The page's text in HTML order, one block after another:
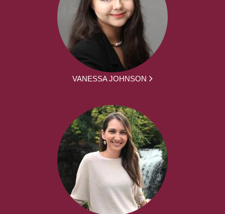
VANESSA JOHNSON